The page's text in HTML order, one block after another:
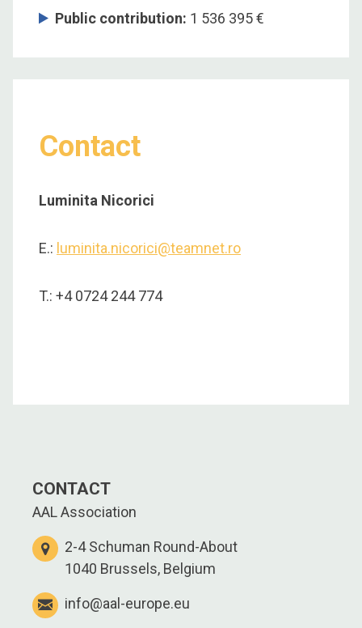
Public contribution: 1 536 395 €
Contact
Luminita Nicorici
E.: luminita.nicorici@teamnet.ro
T.: +4 0724 244 774
CONTACT
AAL Association
2-4 Schuman Round-About
1040 Brussels, Belgium
info@aal-europe.eu